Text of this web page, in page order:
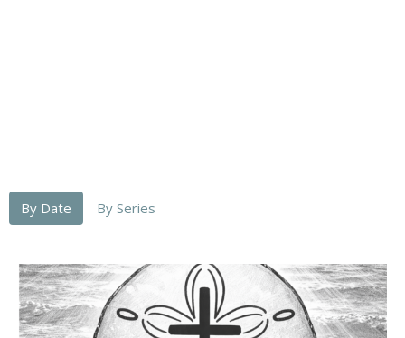
By Date By Series